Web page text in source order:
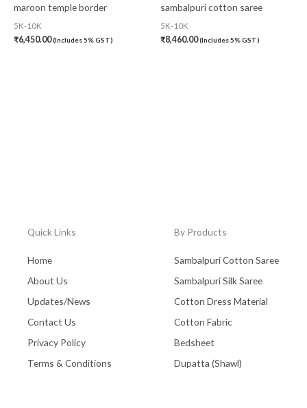
maroon temple border
5K-10K
₹6,450.00(Includes 5% GST)
sambalpuri cotton saree
5K-10K
₹8,460.00(Includes 5% GST)
Quick Links
Home
About Us
Updates/News
Contact Us
Privacy Policy
Terms & Conditions
By Products
Sambalpuri Cotton Saree
Sambalpuri Silk Saree
Cotton Dress Material
Cotton Fabric
Bedsheet
Dupatta (Shawl)